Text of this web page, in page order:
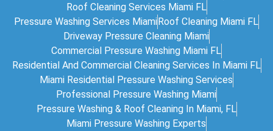
Roof Cleaning Services Miami FL
Pressure Washing Services MiamiRoof Cleaning Miami FL
Driveway Pressure Cleaning Miami
Commercial Pressure Washing Miami FL
Residential And Commercial Cleaning Services In Miami FL
Miami Residential Pressure Washing Services
Professional Pressure Washing Miami
Pressure Washing & Roof Cleaning In Miami, FL
Miami Pressure Washing Experts